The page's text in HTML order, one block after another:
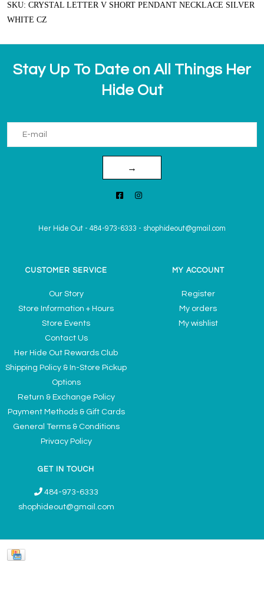
SKU: CRYSTAL LETTER V SHORT PENDANT NECKLACE SILVER
WHITE CZ
Stay Up To Date on All Things Her
Hide Out
→
Her Hide Out - 484-973-6333 - shophideout@gmail.com
CUSTOMER SERVICE
Our Story
Store Information + Hours
Store Events
Contact Us
Her Hide Out Rewards Club
Shipping Policy & In-Store Pickup
Options
Return & Exchange Policy
Payment Methods & Gift Cards
General Terms & Conditions
Privacy Policy
MY ACCOUNT
Register
My orders
My wishlist
GET IN TOUCH
484-973-6333
shophideout@gmail.com